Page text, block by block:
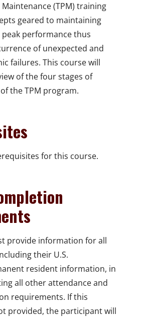
(TPM) training
geared to maintaining
performance thus
of unexpected and
failures. This course will
of the four stages of
the TPM program.
for this course.
provide information for all
their U.S.
resident information, in
all other attendance and
requirements. If this
provided, the participant will